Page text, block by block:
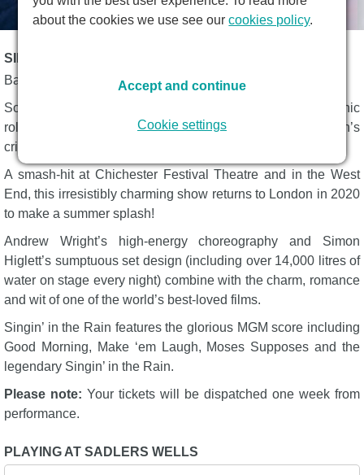
SINGIN' IN THE RAIN DESCRIPTION
Based on the classic Metro-Goldwyn-Mayer film.
Song-and-dance legend, Adam Cooper, reprises the iconic
role made so famous by Gene Kelly in Jonathan Church’s
critically acclaimed production of Singin’ in the Rain.
A smash-hit at Chichester Festival Theatre and in the West
End, this irresistibly charming show returns to London in 2020
to make a summer splash!
Andrew Wright’s high-energy choreography and Simon
Higlett’s sumptuous set design (including over 14,000 litres of
water on stage every night) combine with the charm, romance
and wit of one of the world’s best-loved films.
Singin’ in the Rain features the glorious MGM score including
Good Morning, Make ‘em Laugh, Moses Supposes and the
legendary Singin’ in the Rain.
Please note: Your tickets will be dispatched one week from
performance.
PLAYING AT SADLERS WELLS
about the cookies we use see ourcookies policy.
Cookie settings
Accept and continue